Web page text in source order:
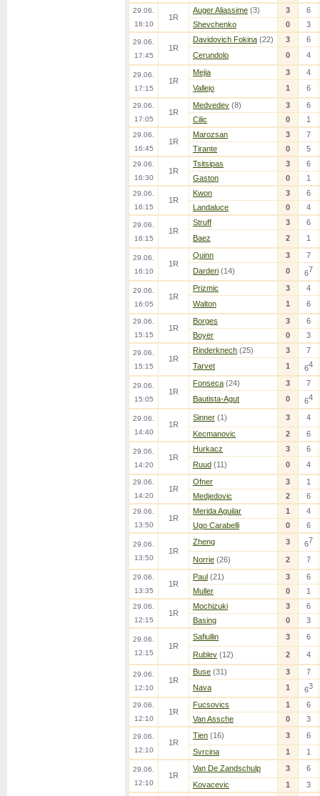
29.06.
18:10
1R
Auger Aliassime (3) 3
6
Shevchenko
0 3
29.06.
17:45
1R
Davidovich Fokina (22) 3
6
Cerundolo
0 4
29.06.
17:15
1R
Mejia 3
4
Vallejo
1 6
29.06.
17:05
1R
Medvedev (8) 3
6
Cilic
0 1
29.06.
16:45
1R
Marozsan 3
7
Tirante
0 5
29.06.
16:30
1R
Tsitsipas 3
6
Gaston
0 1
29.06.
16:15
1R
Kwon 3
6
Landaluce
0 4
29.06.
16:15
1R
Struff 3
6
Baez
2 1
29.06.
16:10
1R
Quinn 3
7
Darderi (14) 0 67
29.06.
16:05
1R
Prizmic 3
4
Walton
1 6
29.06.
15:15
1R
Borges 3
6
Boyer
0 3
29.06.
15:15
1R
Rinderknech (25) 3
7
Tarvet
1 64
29.06.
15:05
1R
Fonseca (24) 3
7
Bautista-Agut
0 64
29.06.
14:40
1R
Sinner (1) 3
4
Kecmanovic
2 6
29.06.
14:20
1R
Hurkacz 3
6
Ruud (11) 0 4
29.06.
14:20
1R
Ofner 3
1
Medjedovic
2 6
29.06.
13:50
1R
Merida Aguilar 1
4
Ugo Carabelli
0 6
29.06.
13:50
1R
Zheng 3 67
Norrie (26) 2 7
29.06.
13:35
1R
Paul (21) 3
6
Muller
0 1
29.06.
12:15
1R
Mochizuki 3
6
Basing
0 3
29.06.
12:15
1R
Safiullin 3 6
Rublev (12) 2 4
29.06.
12:10
1R
Buse (31) 3
7
Nava
1 63
29.06.
12:10
1R
Fucsovics 1
6
Van Assche
0 3
29.06.
12:10
1R
Tien (16) 3
6
Svrcina
1 1
29.06.
12:10
1R
Van De Zandschulp 3
6
Kovacevic
1 3